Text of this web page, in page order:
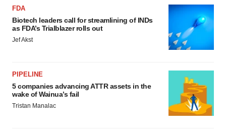
FDA
Biotech leaders call for streamlining of INDs
as FDA’s Trialblazer rolls out
Jef Akst
PIPELINE
5 companies advancing ATTR assets in the
wake of Wainua’s fail
Tristan Manalac